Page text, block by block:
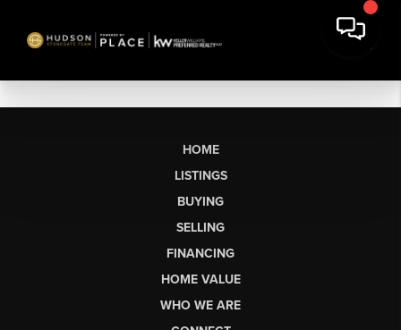
HOME
LISTINGS
BUYING
SELLING
FINANCING
HOME VALUE
WHO WE ARE